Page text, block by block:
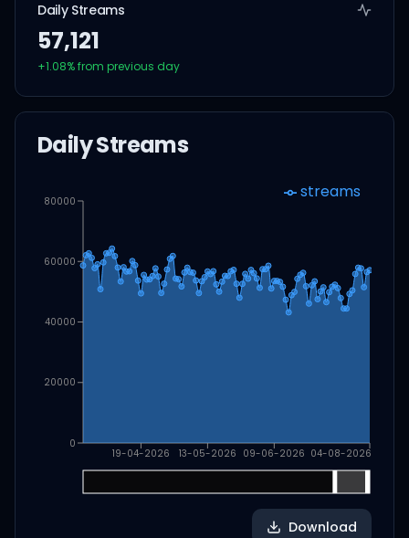
Daily Streams
57,121
+1.08% from previous day
Daily Streams
19-04-2026 13-05-2026 09-06-2026 04-08-2026
0
20000
40000
60000
80000 streams
Download